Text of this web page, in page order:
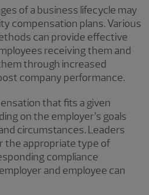
of a business lifecycle may
compensation plans. Various
can provide effective
receiving them and
through increased
company performance.
that fits a given
on the employer’s goals
circumstances. Leaders
the appropriate type of
compliance
and employee can